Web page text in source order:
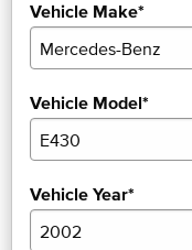
Vehicle Make*
Vehicle Model*
Vehicle Year*